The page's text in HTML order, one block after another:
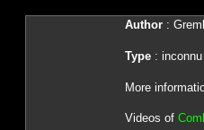
Author:
Type: inconnu
More
Videos of